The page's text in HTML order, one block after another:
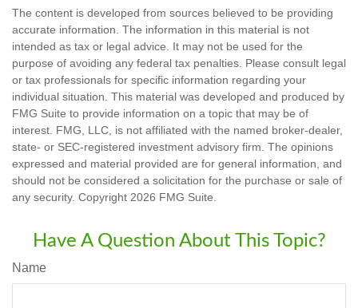
The content is developed from sources believed to be providing
accurate information. The information in this material is not
intended as tax or legal advice. It may not be used for the
purpose of avoiding any federal tax penalties. Please consult legal
or tax professionals for specific information regarding your
individual situation. This material was developed and produced by
FMG Suite to provide information on a topic that may be of
interest. FMG, LLC, is not affiliated with the named broker-dealer,
state- or SEC-registered investment advisory firm. The opinions
expressed and material provided are for general information, and
should not be considered a solicitation for the purchase or sale of
any security. Copyright 2026 FMG Suite.
Have A Question About This Topic?
Name